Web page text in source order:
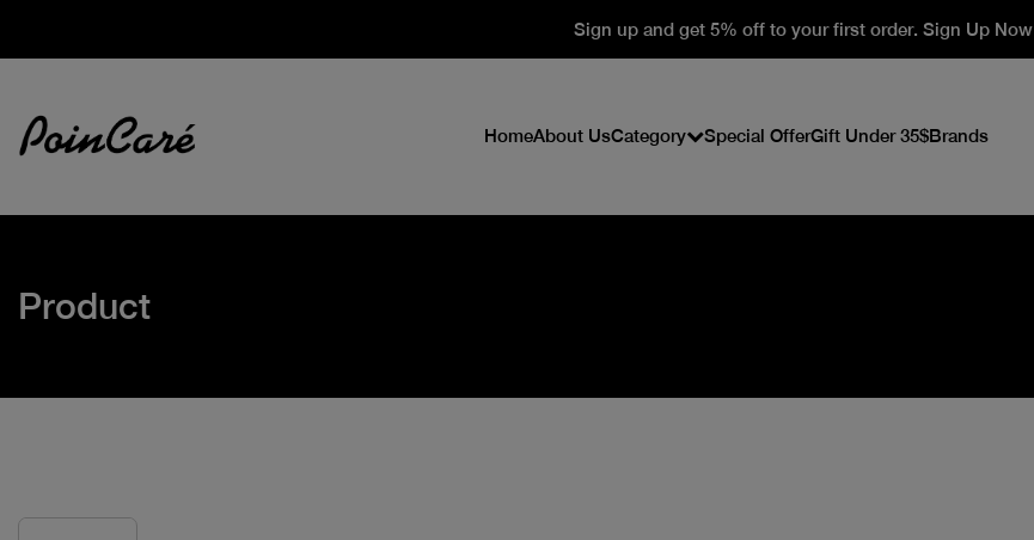
Sign up and get 5% off to your first order. Sign Up Now
HomeAbout UsCategory Special OfferGift Under 35$Brands
Product